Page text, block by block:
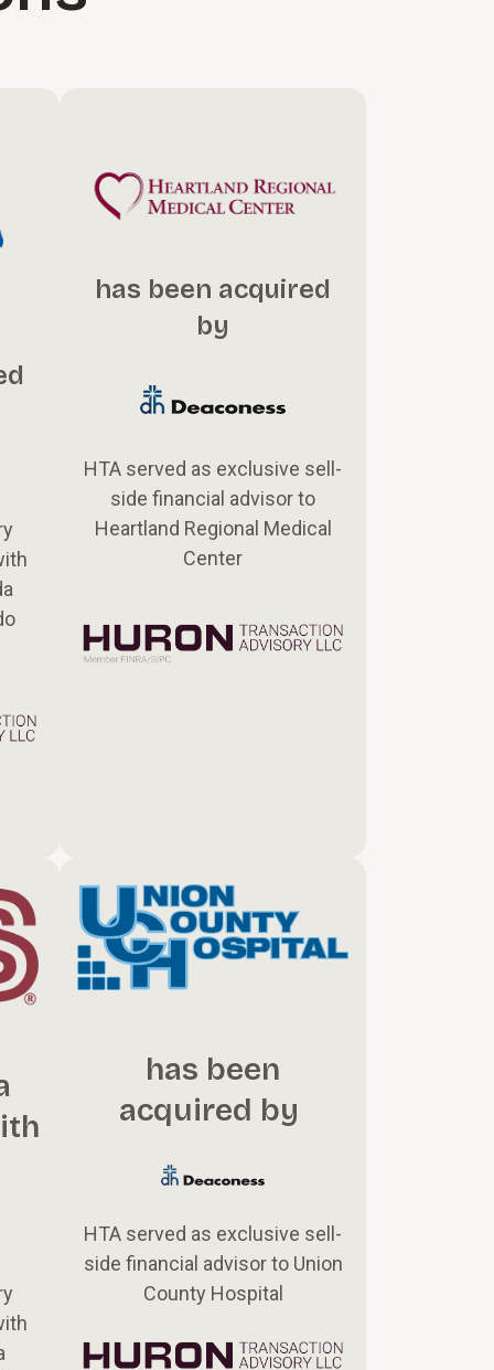
has been acquired
by
HTA served as exclusive sell-
side financial advisor to
Heartland Regional Medical
Center
has been
acquired by
HTA served as exclusive sell-
side financial advisor to Union
County Hospital